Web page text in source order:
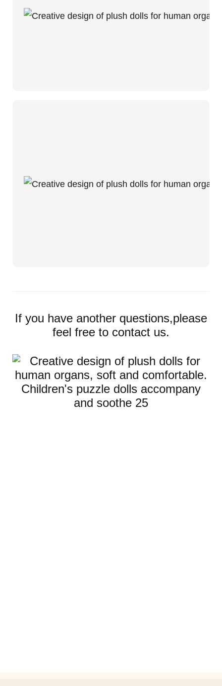
If you have another questions,please
feel free to contact us.